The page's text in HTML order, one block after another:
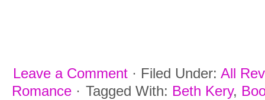
Leave a Comment · Filed Under: All
Romance · Tagged With: Beth Kery,